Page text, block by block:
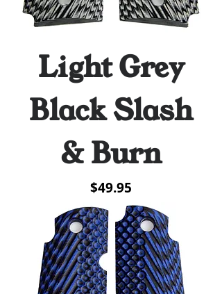
Light Grey
Black Slash
& Burn
Price
$49.95